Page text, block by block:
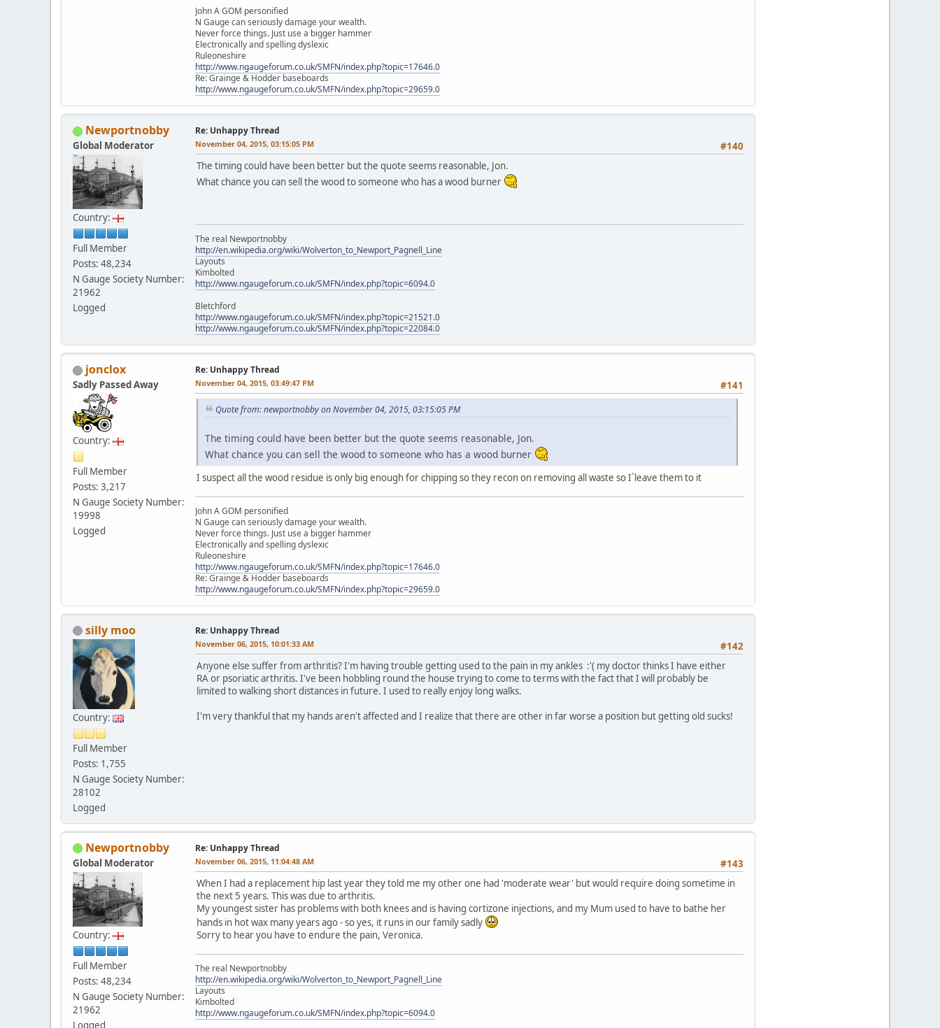
John A GOM personified
N Gauge can seriously damage your wealth.
Never force things. Just use a bigger hammer
Electronically and spelling dyslexic
Ruleoneshire
http://www.ngaugeforum.co.uk/SMFN/index.php?topic=17646.0
Re: Grainge & Hodder baseboards
http://www.ngaugeforum.co.uk/SMFN/index.php?topic=29659.0
Newportnobby
Global Moderator
Country:
Full Member
Posts: 48,234
N Gauge Society Number:
21962
Logged
Re: Unhappy Thread
#140
November 04, 2015, 03:15:05 PM
The timing could have been better but the quote seems reasonable, Jon.
What chance you can sell the wood to someone who has a wood burner
The real Newportnobby
http://en.wikipedia.org/wiki/Wolverton_to_Newport_Pagnell_Line
Layouts
Kimbolted
http://www.ngaugeforum.co.uk/SMFN/index.php?topic=6094.0
Bletchford
http://www.ngaugeforum.co.uk/SMFN/index.php?topic=21521.0
http://www.ngaugeforum.co.uk/SMFN/index.php?topic=22084.0
jonclox
Sadly Passed Away
Country:
Full Member
Posts: 3,217
N Gauge Society Number:
19998
Logged
Re: Unhappy Thread
#141
November 04, 2015, 03:49:47 PM
Quote from: newportnobby on November 04, 2015, 03:15:05 PM
The timing could have been better but the quote seems reasonable, Jon.
What chance you can sell the wood to someone who has a wood burner
I suspect all the wood residue is only big enough for chipping so they recon on removing all waste so I`leave them to it
John A GOM personified
N Gauge can seriously damage your wealth.
Never force things. Just use a bigger hammer
Electronically and spelling dyslexic
Ruleoneshire
http://www.ngaugeforum.co.uk/SMFN/index.php?topic=17646.0
Re: Grainge & Hodder baseboards
http://www.ngaugeforum.co.uk/SMFN/index.php?topic=29659.0
silly moo
Country:
Full Member
Posts: 1,755
N Gauge Society Number:
28102
Logged
Re: Unhappy Thread
#142
November 06, 2015, 10:01:33 AM
Anyone else suffer from arthritis? I'm having trouble getting used to the pain in my ankles :'( my doctor thinks I have either
RA or psoriatic arthritis. I've been hobbling round the house trying to come to terms with the fact that I will probably be
limited to walking short distances in future. I used to really enjoy long walks.
I'm very thankful that my hands aren't affected and I realize that there are other in far worse a position but getting old sucks!
Newportnobby
Global Moderator
Country:
Full Member
Posts: 48,234
N Gauge Society Number:
21962
Logged
Re: Unhappy Thread
#143
November 06, 2015, 11:04:48 AM
When I had a replacement hip last year they told me my other one had 'moderate wear' but would require doing sometime in
the next 5 years. This was due to arthritis.
My youngest sister has problems with both knees and is having cortizone injections, and my Mum used to have to bathe her
hands in hot wax many years ago - so yes, it runs in our family sadly
Sorry to hear you have to endure the pain, Veronica.
The real Newportnobby
http://en.wikipedia.org/wiki/Wolverton_to_Newport_Pagnell_Line
Layouts
Kimbolted
http://www.ngaugeforum.co.uk/SMFN/index.php?topic=6094.0